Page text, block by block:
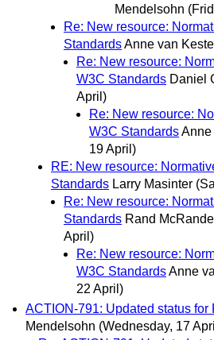
Mendelsohn
Re: New resource:
StandardsAnne van
Re: New resource:
W3C Standards Daniel
April)
Re: New resource:
W3C StandardsAnne
19 April)
RE: New resource:
Standards Larry Masinter
Re: New resource:
Standards Rand
April)
Re: New resource:
W3C StandardsAnne
22 April)
ACTION-791: Updated status for
Mendelsohn (Wednesday, 17